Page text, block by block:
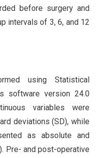
before surgery and
intervals of 3, 6, and 12
using Statistical
software version 24.0
variables were
deviations (SD), while
as absolute and
Pre- and post-operative